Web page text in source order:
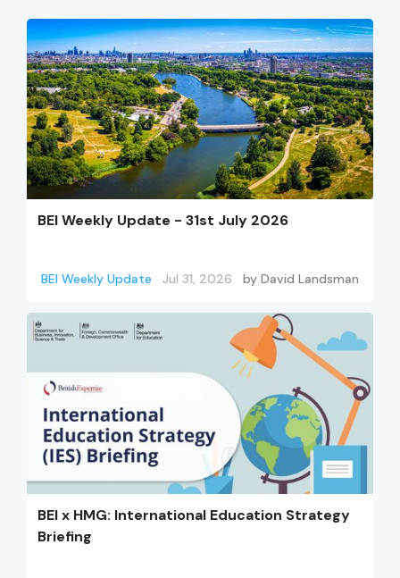
BEI Weekly Update - 31st July 2026
BEI Weekly Update Jul 31, 2026 by David Landsman
BEI x HMG: International Education Strategy
Briefing